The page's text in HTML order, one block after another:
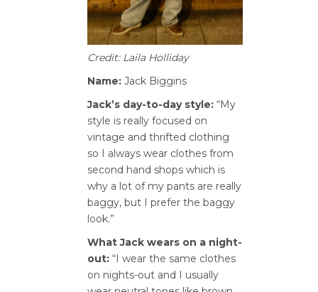
Credit: Laila Holliday
Name: Jack Biggins
Jack’s day-to-day style: “My
style is really focused on
vintage and thrifted clothing
so I always wear clothes from
second hand shops which is
why a lot of my pants are really
baggy, but I prefer the baggy
look.”
What Jack wears on a night-
out: “I wear the same clothes
on nights-out and I usually